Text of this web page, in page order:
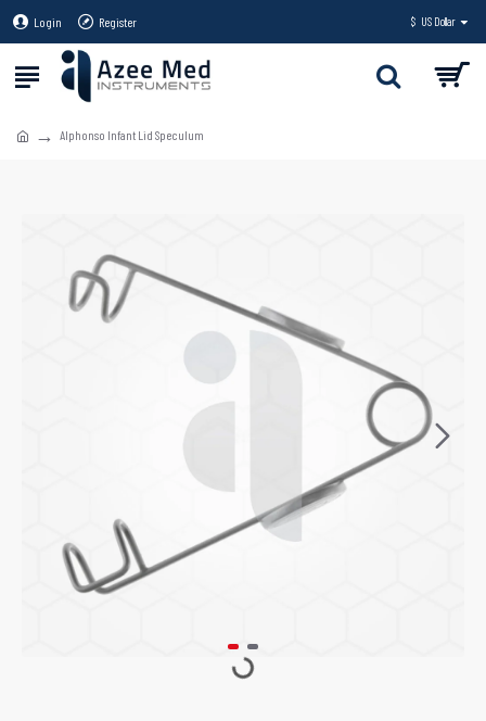
Login Register $ US Dollar
Alphonso Infant Lid Speculum